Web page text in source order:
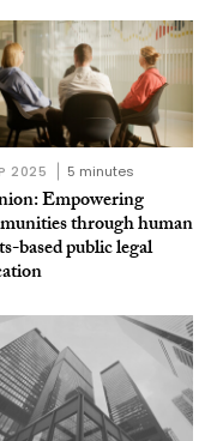
2025 5 minutes
Empowering
through human
based public legal